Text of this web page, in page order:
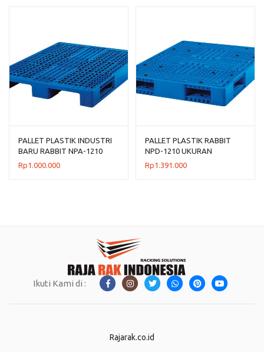
PALLET PLASTIK INDUSTRI
BARU RABBIT NPA-1210
UKURAN 120x100x14 CM
Rp1.000.000
PALLET PLASTIK RABBIT
NPD-1210 UKURAN
120x100x15 CM
Rp1.391.000
Ikuti Kami di :
Rajarak.co.id